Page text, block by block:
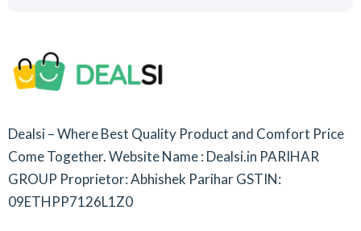
Dealsi – Where Best Quality Product and Comfort Price
Come Together.Website Name : Dealsi.in PARIHAR
GROUP Proprietor: Abhishek PariharGSTIN:
09ETHPP7126L1Z0